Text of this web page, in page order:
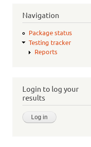
Navigation
Package status
Testing tracker
Reports
Login to log your
results